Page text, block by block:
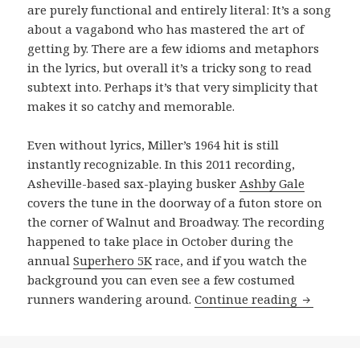
are purely functional and entirely literal: It’s a song
about a vagabond who has mastered the art of
getting by. There are a few idioms and metaphors
in the lyrics, but overall it’s a tricky song to read
subtext into. Perhaps it’s that very simplicity that
makes it so catchy and memorable.
Even without lyrics, Miller’s 1964 hit is still
instantly recognizable. In this 2011 recording,
Asheville-based sax-playing buskerAshby Gale
covers the tune in the doorway of a futon store on
the corner of Walnut and Broadway. The recording
happened to take place in October during the
annualSuperhero 5Krace, and if you watch the
background you can even see a few costumed
runners wandering around.Continue reading Ashby